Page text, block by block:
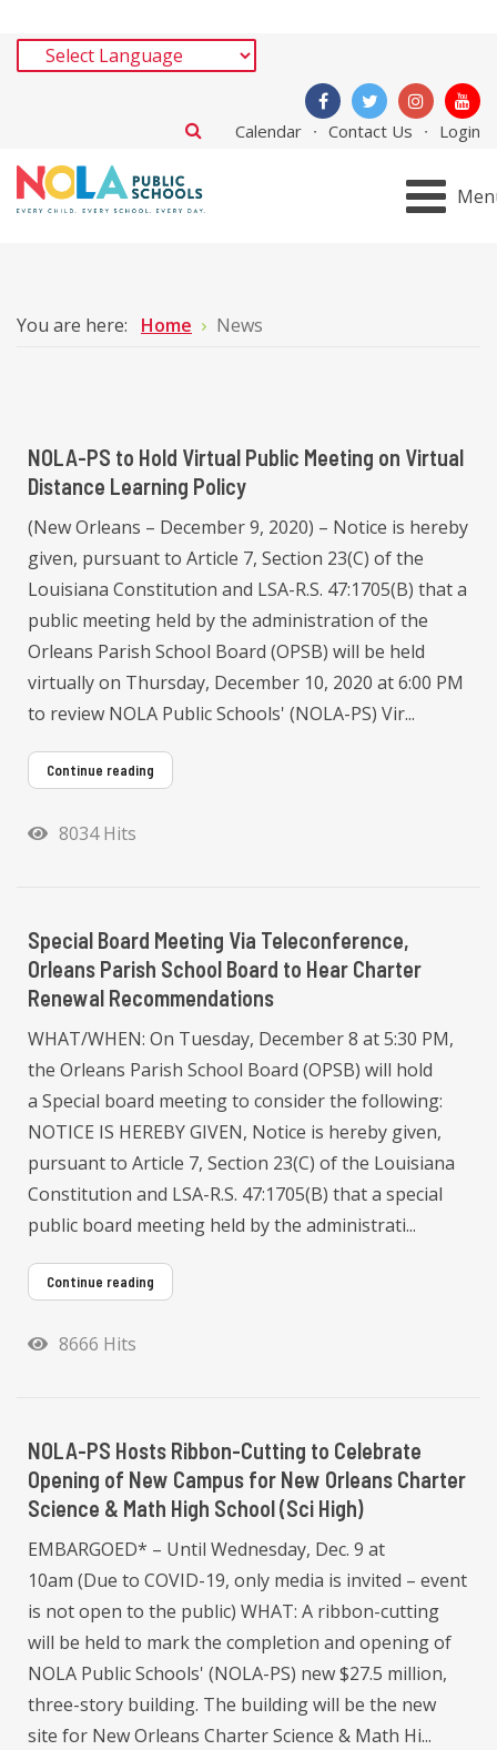
Calendar Contact Us Login
You are here: Home News
NOLA-PS to Hold Virtual Public Meeting on Virtual
Distance Learning Policy
(New Orleans – December 9, 2020) – Notice is hereby
given, pursuant to Article 7, Section 23(C) of the
Louisiana Constitution and LSA-R.S. 47:1705(B) that a
public meeting held by the administration of the
Orleans Parish School Board (OPSB) will be held
virtually on Thursday, December 10, 2020 at 6:00 PM
to review NOLA Public Schools' (NOLA-PS) Vir...
Continue reading
8034 Hits
Special Board Meeting Via Teleconference,
Orleans Parish School Board to Hear Charter
Renewal Recommendations
WHAT/WHEN: On Tuesday, December 8 at 5:30 PM,
the Orleans Parish School Board (OPSB) will hold
a Special board meeting to consider the following:
NOTICE IS HEREBY GIVEN, Notice is hereby given,
pursuant to Article 7, Section 23(C) of the Louisiana
Constitution and LSA-R.S. 47:1705(B) that a special
public board meeting held by the administrati...
Continue reading
8666 Hits
NOLA-PS Hosts Ribbon-Cutting to Celebrate
Opening of New Campus for New Orleans Charter
Science & Math High School (Sci High)
EMBARGOED* – Until Wednesday, Dec. 9 at
10am (Due to COVID-19, only media is invited – event
is not open to the public) WHAT: A ribbon-cutting
will be held to mark the completion and opening of
NOLA Public Schools' (NOLA-PS) new $27.5 million,
three-story building. The building will be the new
site for New Orleans Charter Science & Math Hi...